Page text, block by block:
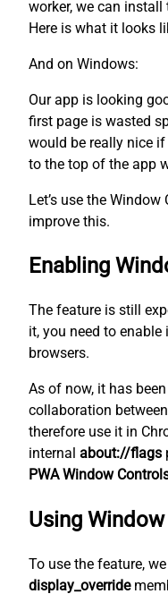
worker, we can install
Here is what it looks
And on Windows:
Our app is looking
first page is wasted
would be really nice
to the top of the app
Let’s use the
improve this.
Enabling
The feature is still
it, you need to
browsers.
As of now, it has
collaboration
therefore use it in
internal about://flags
PWA Window
Using
To use the feature,
display_override